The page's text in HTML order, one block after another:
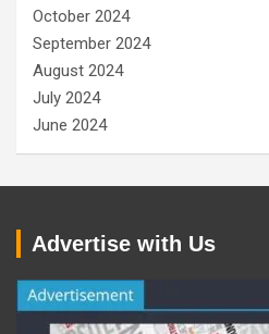
October 2024
September 2024
August 2024
July 2024
June 2024
Advertise with Us